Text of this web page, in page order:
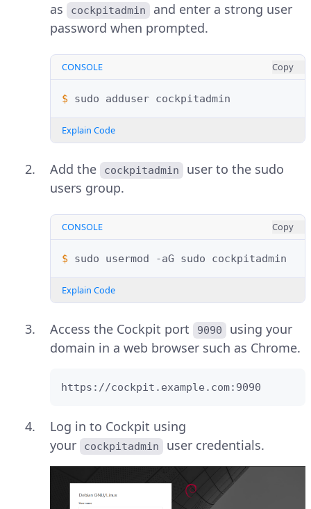
as
cockpitadmin
and enter a strong user
password when prompted.
CONSOLE Copy
$ sudo adduser
Explain Code
Add the cockpitadmin
user to the sudo
users group.
CONSOLE Copy
$ sudo usermod -aG sudo
Explain Code
Access the Cockpit port 9090
using your
domain in a web browser such as Chrome.
https://cockpit.example.com:9090
Log in to Cockpit using
your
cockpitadmin user credentials.